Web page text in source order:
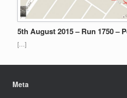
5th August 2015 – Run 1750 –
[…]
Meta